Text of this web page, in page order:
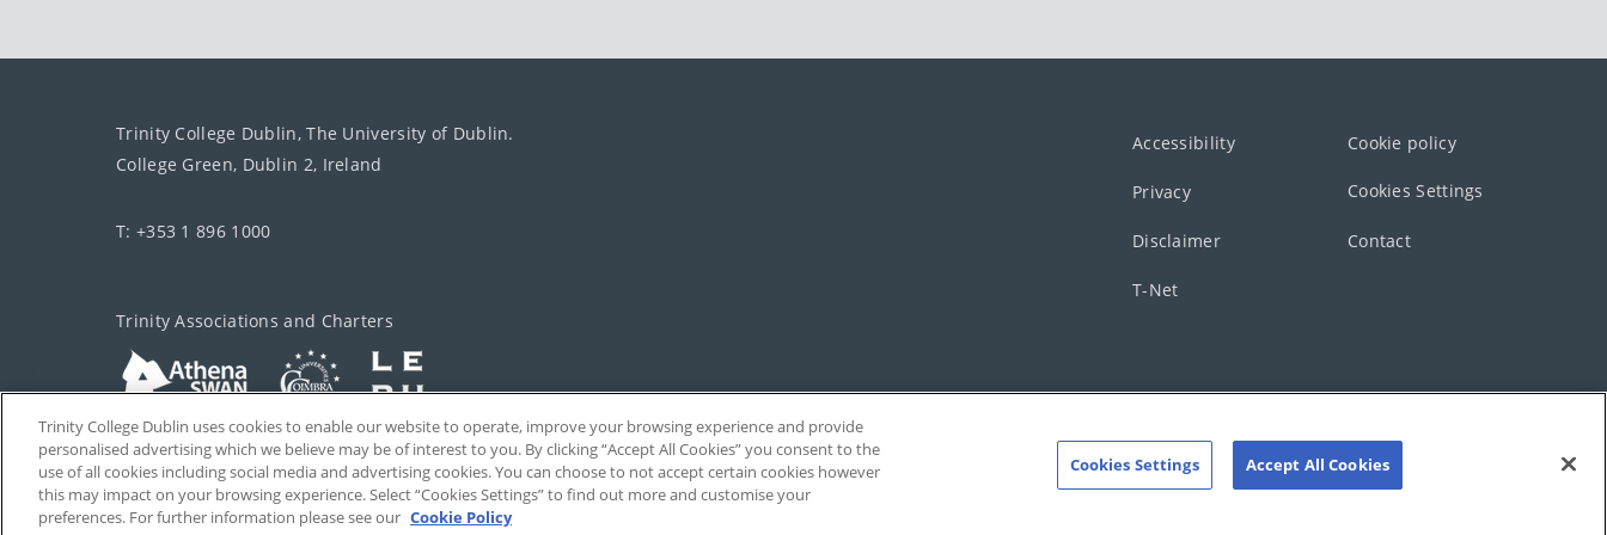
Trinity College Dublin, The University of Dublin.
College Green, Dublin 2, Ireland
T: +353 1 896 1000
Trinity Associations and Charters
Accessibility Cookie policy
Privacy Cookies Settings
Disclaimer Contact
T-Net
Trinity College Dublin uses cookies to enable our website to operate, improve your browsing experience and provide
personalised advertising which we believe may be of interest to you. By clicking “Accept All Cookies” you consent to the
use of all cookies including social media and advertising cookies. You can choose to not accept certain cookies however
this may impact on your browsing experience. Select “Cookies Settings” to find out more and customise your
preferences. For further information please see our Cookie Policy
Cookies Settings Accept All Cookies